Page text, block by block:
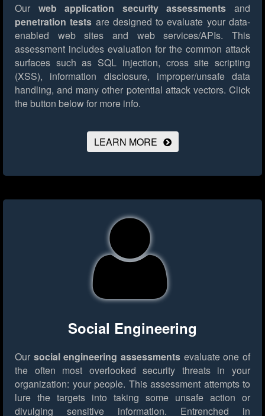
Our web application security assessments and
penetration tests are designed to evaluate your data-
enabled web sites and web services/APIs. This
assessment includes evaluation for the common attack
surfaces such as SQL injection, cross site scripting
(XSS), information disclosure, improper/unsafe data
handling, and many other potential attack vectors. Click
the button below for more info.
LEARN MORE
Social Engineering
Our social engineering assessments evaluate one of
the often most overlooked security threats in your
organization: your people. This assessment attempts to
lure the targets into taking some unsafe action or
divulging sensitive information. Entrenched in